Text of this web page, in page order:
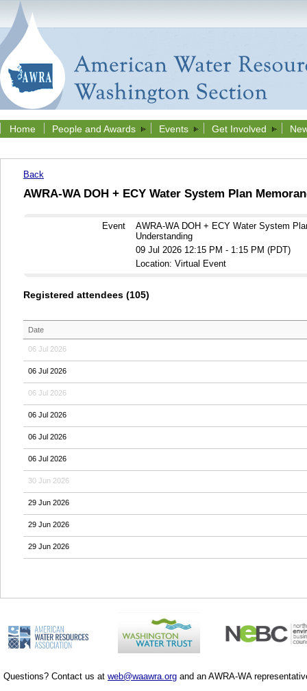
Home People and Awards Events Get Involved
Back
AWRA-WA DOH + ECY Water System Plan
Event
AWRA-WA DOH + ECY Water System
Understanding
09 Jul 2026 12:15 PM - 1:15 PM (PDT)
Location: Virtual Event
Registered attendees (105)
Date
06 Jul 2026
06 Jul 2026
06 Jul 2026
06 Jul 2026
06 Jul 2026
06 Jul 2026
30 Jun 2026
29 Jun 2026
29 Jun 2026
29 Jun 2026
Questions? Contact us at web@waawra.org and an AWRA-WA